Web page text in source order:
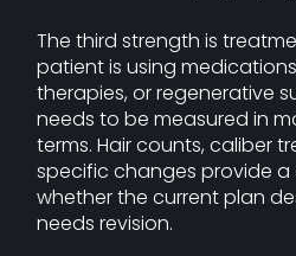
The third strength is
patient is using
therapies, or regenerative
needs to be measured in
terms. Hair counts, caliber
specific changes provide a
whether the current plan
needs revision.